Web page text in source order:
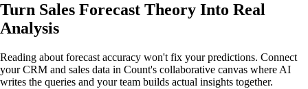
Turn Sales Forecast Theory Into Real
Analysis
Reading about forecast accuracy won't fix your predictions. Connect
your CRM and sales data in Count's collaborative canvas where AI
writes the queries and your team builds actual insights together.